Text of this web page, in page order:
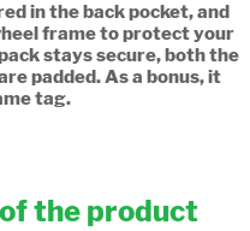
in the back pocket, and
frame to protect your
stays secure, both the
padded. As a bonus, it
tag.
the product